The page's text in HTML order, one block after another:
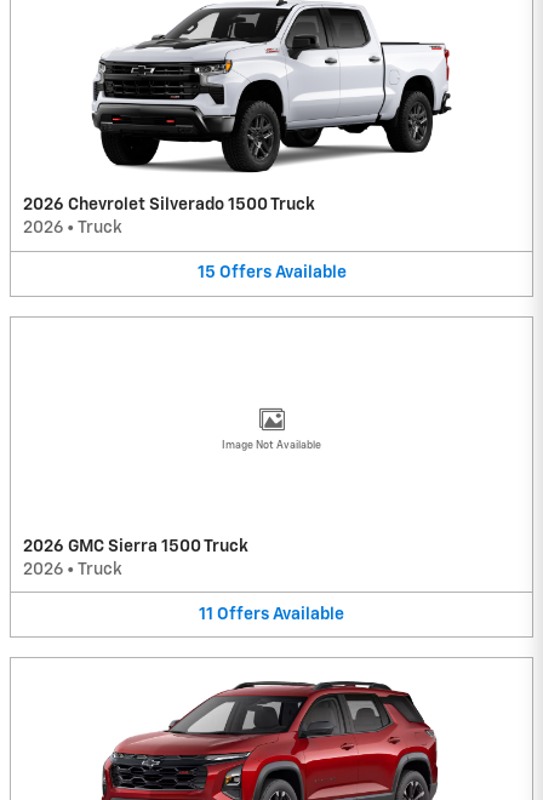
2026 Chevrolet Silverado 1500 Truck
2026 • Truck
15 Offers Available
Image Not Available
2026 GMC Sierra 1500 Truck
2026 • Truck
11 Offers Available